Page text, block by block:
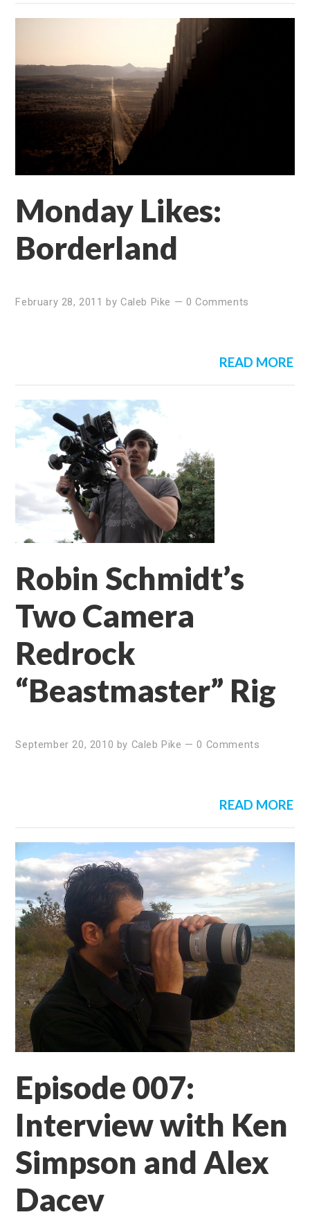
Monday Likes:
Borderland
February 28, 2011 by Caleb Pike — 0 Comments
READ MORE
Robin Schmidt’s
Two Camera
Redrock
“Beastmaster” Rig
September 20, 2010 by Caleb Pike —0 Comments
READ MORE
Episode 007:
Interview with Ken
Simpson and Alex
Dacev